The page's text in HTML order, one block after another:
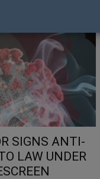
SIGNS ANTI-
LAW UNDER